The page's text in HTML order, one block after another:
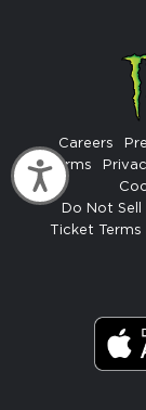
Careers
Terms
Do Not Sell
Ticket